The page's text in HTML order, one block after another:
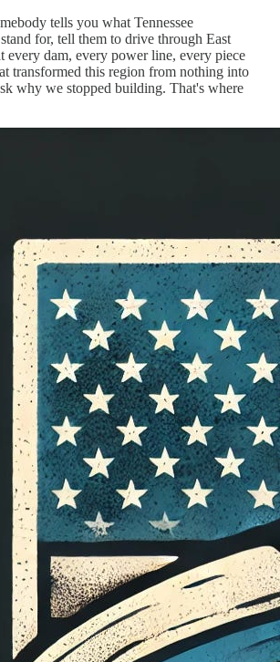
tells you what Tennessee
for, tell them to drive through East
every dam, every power line, every piece
transformed this region from nothing into
why we stopped building. That's where